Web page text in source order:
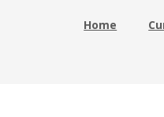
Home